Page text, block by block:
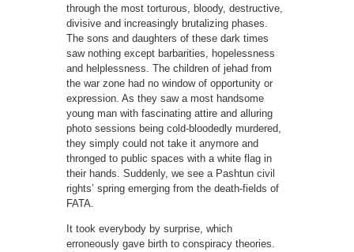
through the most torturous, bloody, destructive,
divisive and increasingly brutalizing phases.
The sons and daughters of these dark times
saw nothing except barbarities, hopelessness
and helplessness. The children of jehad from
the war zone had no window of opportunity or
expression. As they saw a most handsome
young man with fascinating attire and alluring
photo sessions being cold-bloodedly murdered,
they simply could not take it anymore and
thronged to public spaces with a white flag in
their hands. Suddenly, we see a Pashtun civil
rights’ spring emerging from the death-fields of
FATA.
It took everybody by surprise, which
erroneously gave birth to conspiracy theories.